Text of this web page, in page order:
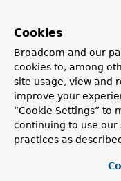
Constructor
Constructors
Constructor
Description
Cookies
Broadcom and our
cookies to, among
site usage, view and
improve your
“Cookie Settings” to
continuing to use our
practices as